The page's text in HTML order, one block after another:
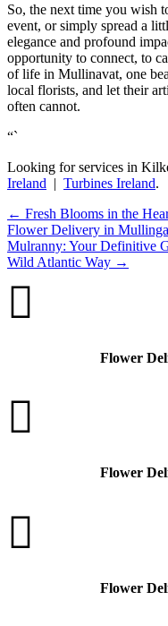
So, the next time you wish
event, or simply spread a
elegance and profound
opportunity to connect, to
of life in Mullinavat, one
local florists, and let their
often cannot.
“`
Looking for services in
Ireland | Turbines Ireland.
← Fresh Blooms in the
Flower Delivery in
Mulranny: Your Definitive
Wild Atlantic Way →

Flower

Flower

Flower